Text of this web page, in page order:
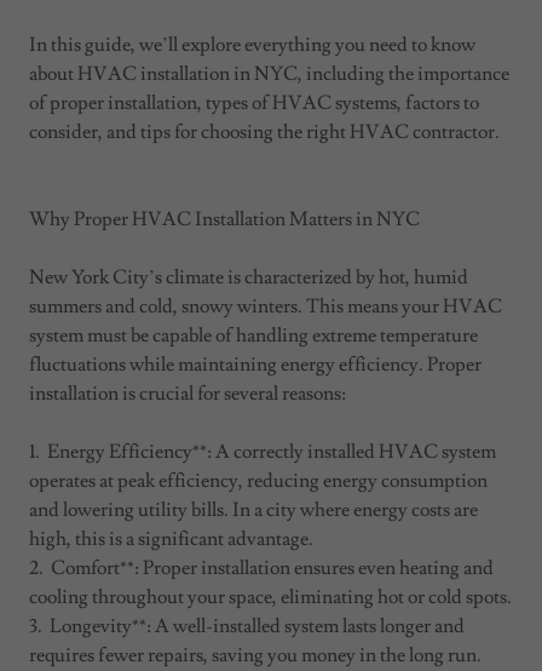
In this guide, we’ll explore everything you need to know
about HVAC installation in NYC, including the importance
of proper installation, types of HVAC systems, factors to
consider, and tips for choosing the right HVAC contractor.
Why Proper HVAC Installation Matters in NYC
New York City’s climate is characterized by hot, humid
summers and cold, snowy winters. This means your HVAC
system must be capable of handling extreme temperature
fluctuations while maintaining energy efficiency. Proper
installation is crucial for several reasons:
1. Energy Efficiency**: A correctly installed HVAC system
operates at peak efficiency, reducing energy consumption
and lowering utility bills. In a city where energy costs are
high, this is a significant advantage.
2. Comfort**: Proper installation ensures even heating and
cooling throughout your space, eliminating hot or cold spots.
3. Longevity**: A well-installed system lasts longer and
requires fewer repairs, saving you money in the long run.